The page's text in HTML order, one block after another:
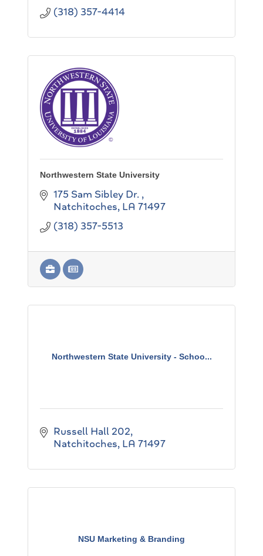
(318) 357-4414
Northwestern State University
175 Sam Sibley Dr.
Natchitoches LA 71497
(318) 357-5513
Northwestern State University - Schoo...
Russell Hall 202
Natchitoches LA 71497
NSU Marketing & Branding